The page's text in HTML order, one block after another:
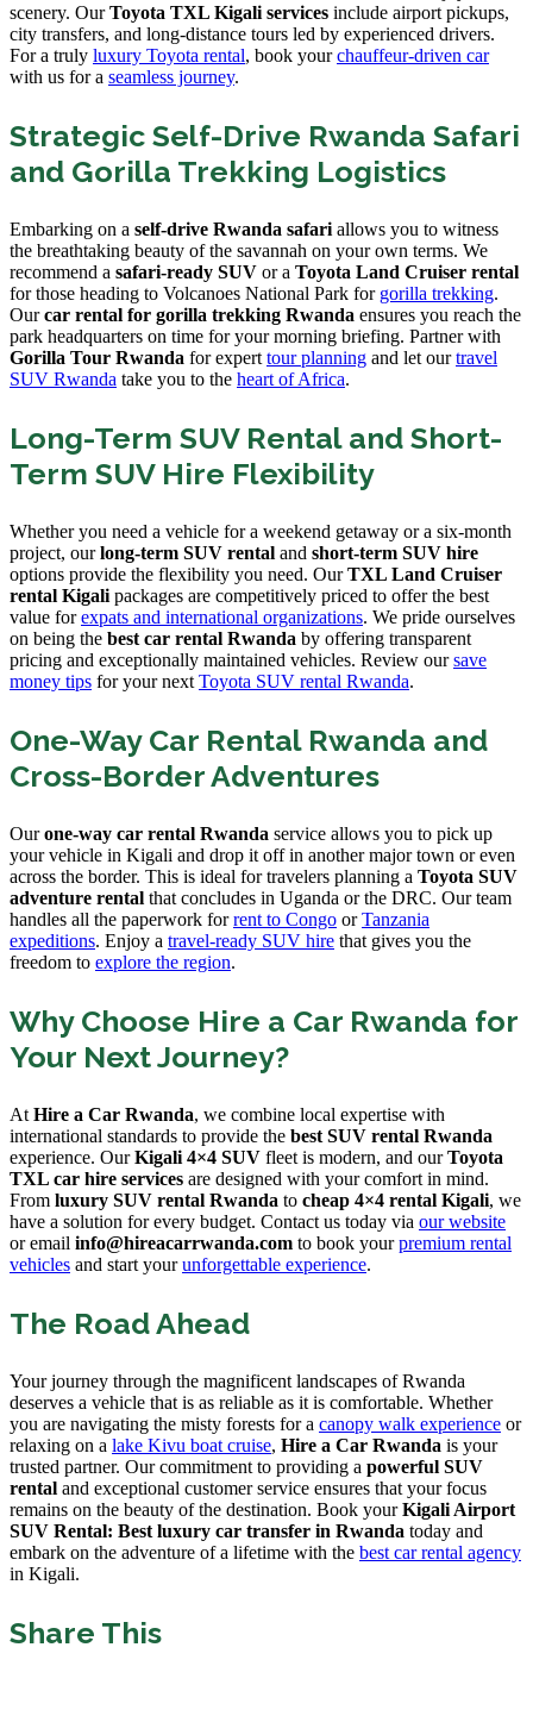
scenery. OurToyota TXL Kigali services include airport pickups,
city transfers, and long-distance tours led by experienced drivers.
For a truly luxury Toyota rental, book yourchauffeur-driven car
with us for a seamless journey.
Strategic Self-Drive Rwanda Safari
and Gorilla Trekking Logistics
Embarking on a self-drive Rwanda safari allows you to witness
the breathtaking beauty of the savannah on your own terms. We
recommend a safari-ready SUV or a Toyota Land Cruiser rental
for those heading to Volcanoes National Park for gorilla trekking.
Ourcar rental for gorilla trekking Rwanda ensures you reach the
park headquarters on time for your morning briefing. Partner with
Gorilla Tour Rwanda for expert tour planning and let ourtravel
SUV Rwanda take you to the heart of Africa.
Long-Term SUV Rental and Short-
Term SUV Hire Flexibility
Whether you need a vehicle for a weekend getaway or a six-month
project, ourlong-term SUV rental and short-term SUV hire
options provide the flexibility you need. OurTXL Land Cruiser
rental Kigali packages are competitively priced to offer the best
value forexpats and international organizations. We pride ourselves
on being the best car rental Rwanda by offering transparent
pricing and exceptionally maintained vehicles. Review oursave
money tips for your next Toyota SUV rental Rwanda.
One-Way Car Rental Rwanda and
Cross-Border Adventures
Ourone-way car rental Rwanda service allows you to pick up
your vehicle in Kigali and drop it off in another major town or even
across the border. This is ideal for travelers planning a Toyota SUV
adventure rental that concludes in Uganda or the DRC. Our team
handles all the paperwork forrent to Congo orTanzania
expeditions. Enjoy a travel-ready SUV hire that gives you the
freedom to explore the region.
Why Choose Hire a Car Rwanda for
Your Next Journey?
At Hire a Car Rwanda, we combine local expertise with
international standards to provide the best SUV rental Rwanda
experience. OurKigali 4×4 SUV fleet is modern, and ourToyota
TXL car hire services are designed with your comfort in mind.
From luxury SUV rental Rwanda to cheap 4×4 rental Kigali, we
have a solution for every budget. Contact us today via our website
or email info@hireacarrwanda.com to book yourpremium rental
vehicles and start yourunforgettable experience.
The Road Ahead
Your journey through the magnificent landscapes of Rwanda
deserves a vehicle that is as reliable as it is comfortable. Whether
you are navigating the misty forests for a canopy walk experience or
relaxing on a lake Kivu boat cruise, Hire a Car Rwanda is your
trusted partner. Our commitment to providing a powerful SUV
rental and exceptional customer service ensures that your focus
remains on the beauty of the destination. Book yourKigali Airport
SUV Rental: Best luxury car transfer in Rwanda today and
embark on the adventure of a lifetime with the best car rental agency
in Kigali.
Share This